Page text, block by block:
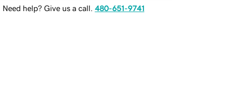
Need help? Give us a call. 480-651-9741